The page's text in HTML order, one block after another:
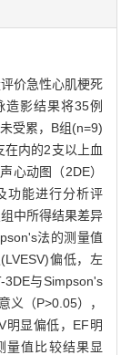
价急性心肌梗死
造影结果将35例
受累，B组(n=9)
在内的2支以上血
心动图（2DE）
功能进行分析评
中所得结果差异
法的测量值
偏低，左
与Simpson's
义（P>0.05），
明显偏低，EF明
量值比较结果显